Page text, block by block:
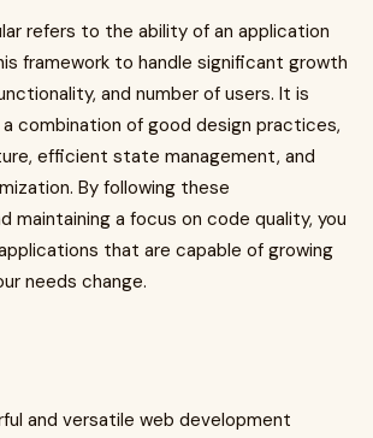
refers to the ability of an application
framework to handle significant growth
and number of users. It is
combination of good design practices,
efficient state management, and
By following these
maintaining a focus on code quality, you
that are capable of growing
needs change.
and versatile web development